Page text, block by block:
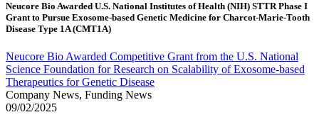
Neucore Bio Awarded U.S. National Institutes of Health (NIH) STTR Phase I
Grant to Pursue Exosome-based Genetic Medicine for Charcot-Marie-Tooth
Disease Type 1A (CMT1A)
Neucore Bio Awarded Competitive Grant from the U.S. National
Science Foundation for Research on Scalability of Exosome-based
Therapeutics for Genetic Disease
Company News, Funding News
09/02/2025